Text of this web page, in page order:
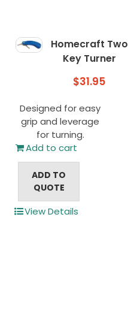
Homecraft Two
Key Turner
$31.95
Designed for easy
grip and leverage
for turning.
Add to cart
ADD TO
QUOTE
View Details